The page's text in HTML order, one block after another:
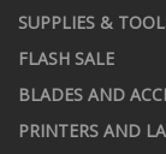
SUPPLIES &
FLASH SALE
BLADES AND
PRINTERS AND